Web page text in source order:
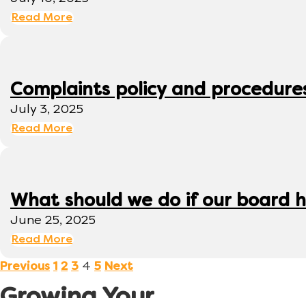
Read More
Complaints policy and
July 3, 2025
Read More
What should we do if our board
June 25, 2025
Read More
Previous 1 2 3 4 5 Next